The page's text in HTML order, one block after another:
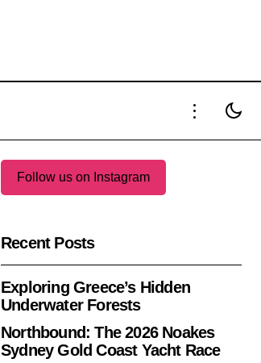
TIME TO WATCHES 2025 ATTRACTS 70
INDEPENDENT BRANDS
Follow us on Instagram
Recent Posts
Exploring Greece’s Hidden
Underwater Forests
Northbound: The 2026 Noakes
Sydney Gold Coast Yacht Race